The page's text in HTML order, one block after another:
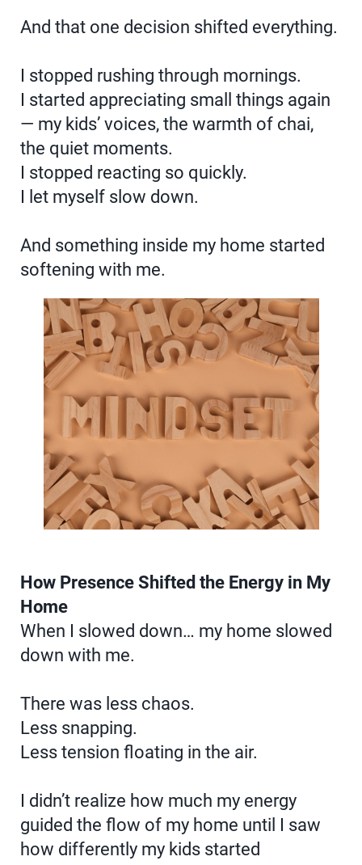
And that one decision shifted everything.
I stopped rushing through mornings.
I started appreciating small things again
— my kids’ voices, the warmth of chai,
the quiet moments.
I stopped reacting so quickly.
I let myself slow down.
And something inside my home started
softening with me.
How Presence Shifted the Energy in My
Home
When I slowed down… my home slowed
down with me.
There was less chaos.
Less snapping.
Less tension floating in the air.
I didn’t realize how much my energy
guided the flow of my home until I saw
how differently my kids started